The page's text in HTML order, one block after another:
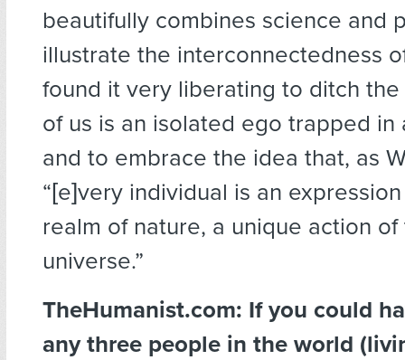
beautifully combines science and
illustrate the interconnectedness
found it very liberating to ditch
of us is an isolated ego trapped in
and to embrace the idea that, as
“[e]very individual is an
realm of nature, a unique action
universe.”
TheHumanist.com: If you could
any three people in the world